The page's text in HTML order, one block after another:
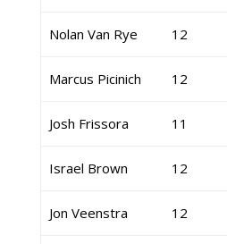
Nolan Van Rye 12
Marcus Picinich 12
Josh Frissora 11
Israel Brown 12
Jon Veenstra 12